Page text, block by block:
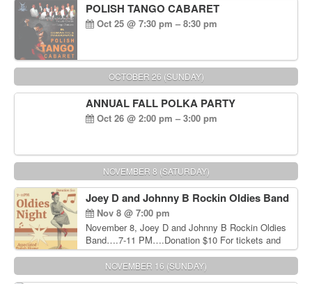
POLISH TANGO CABARET
Oct 25 @ 7:30 pm – 8:30 pm
OCTOBER 26 (SUNDAY)
ANNUAL FALL POLKA PARTY
Oct 26 @ 2:00 pm – 3:00 pm
NOVEMBER 8 (SATURDAY)
Joey D and Johnny B Rockin Oldies Band
Nov 8 @ 7:00 pm
November 8, Joey D and Johnny B Rockin Oldies
Band….7-11 PM….Donation $10 For tickets and
information, please call John Wisniewski at 215-
906-1825
NOVEMBER 16 (SUNDAY)